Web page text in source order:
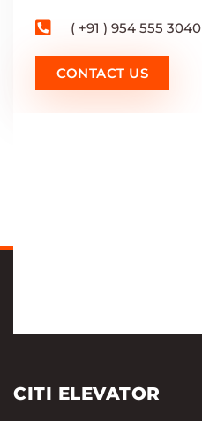
( +91 ) 954 555 3040
CONTACT US
CITI ELEVATOR